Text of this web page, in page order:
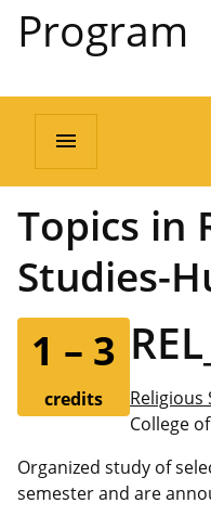
Program
menu
Topics in
Studies-
1 – 3
credits
Religious
College
Organized study of
semester and are